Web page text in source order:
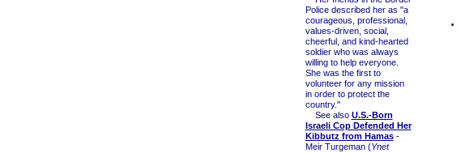
Police described her as "a
courageous, professional,
values-driven, social,
cheerful, and kind-hearted
soldier who was always
willing to help everyone.
She was the first to
volunteer for any mission
in order to protect the
country."
See also U.S.-Born
Israeli Cop Defended Her
Kibbutz from Hamas-
Meir Turgeman (Ynet